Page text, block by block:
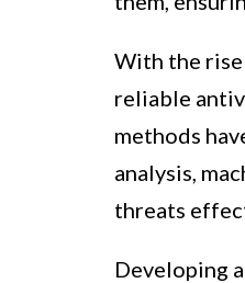
With the rise
reliable
methods
analysis,
threats
Developing